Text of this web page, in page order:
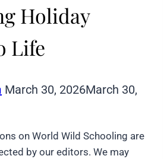
Holiday
Life
March 30, 2026March 30,
on World Wild Schooling are
by our editors. We may